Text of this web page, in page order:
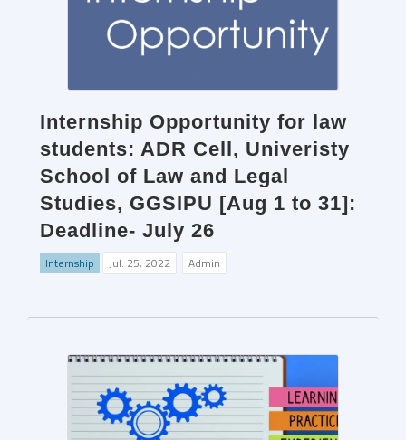
Internship Opportunity for law
students: ADR Cell, Univeristy
School of Law and Legal
Studies, GGSIPU [Aug 1 to 31]:
Deadline- July 26
Internship Jul. 25, 2022 Admin